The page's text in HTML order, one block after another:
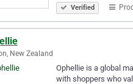
Verified
New Zealand
Ophellie is a global
with shoppers who